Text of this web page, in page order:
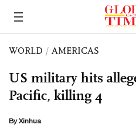
WORLD / AMERICAS
US military hits
Pacific, killing 4
By Xinhua